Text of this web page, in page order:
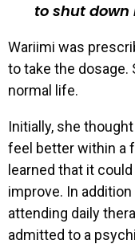
to shut down
Wariimi was
to take the dosage.
normal life.
Initially, she
feel better within a
learned that it
improve. In
attending daily
admitted to a